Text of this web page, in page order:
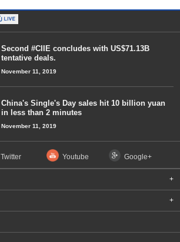
Second #CIIE concludes with US$71.13B
tentative deals.
November 11, 2019
China's Single's Day sales hit 10 billion yuan
in less than 2 minutes
November 11, 2019
Twitter Youtube Google+
+
+